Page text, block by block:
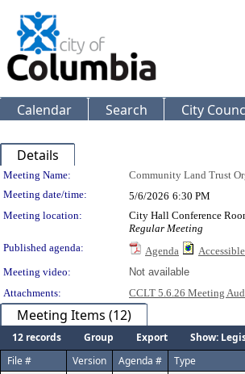
Calendar Search City
Details
Meeting Details
Meeting Name: Community Land Trust
Meeting date/time:
5/6/2026 6:30 PM
Meeting location:
City Hall Conference
Regular Meeting
Published agenda:
Agenda
Meeting video:
Not available
Attachments:
CCLT 5.6.26 Meeting
Meeting Items (12)
12 records Group Export
Show:
File #
Version Agenda # Type